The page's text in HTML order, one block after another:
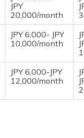
JPY
20,000/month
JPY 6,000- JPY
10,000/month
JPY 6,000-JPY
12,000/month